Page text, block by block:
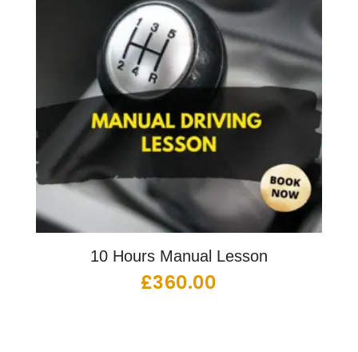
10 Hours Manual Lesson
£360.00